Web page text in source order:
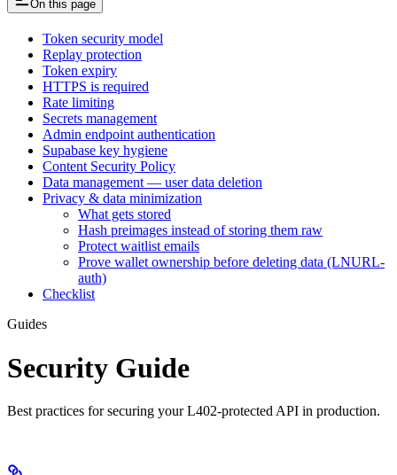
On this page
Token security model
Replay protection
Token expiry
HTTPS is required
Rate limiting
Secrets management
Admin endpoint authentication
Supabase key hygiene
Content Security Policy
Data management — user data deletion
Privacy & data minimization
What gets stored
Hash preimages instead of storing them raw
Protect waitlist emails
Prove wallet ownership before deleting data (LNURL-
auth)
Checklist
Guides
Security Guide
Best practices for securing your L402-protected API in production.